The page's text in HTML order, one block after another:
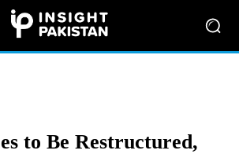
to Be Restructured,